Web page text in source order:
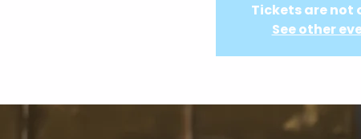
Tickets are not
See other